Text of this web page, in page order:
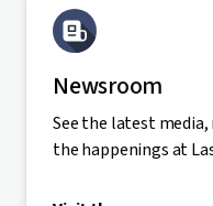
Newsroom
See the latest media,
the happenings at